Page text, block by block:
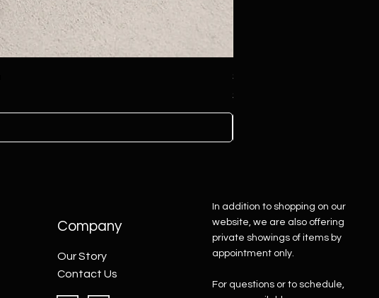
Sterling Silver Concho Belt
Price
$4,500.00
Company
Our Story
Contact Us
In addition to shopping on our
website, we are also offering
private showings of items by
appointment only.
For questions or to schedule,